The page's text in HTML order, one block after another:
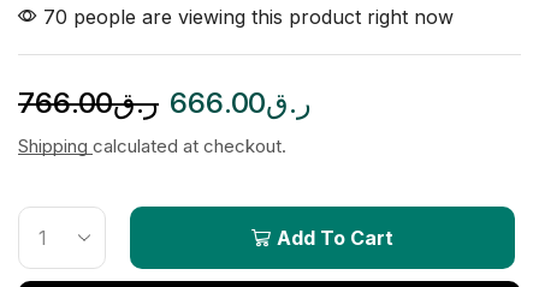
70 people are viewing this product right now
ر.ق766.00 ر.ق666.00
Shipping calculated at checkout.
Add To Cart